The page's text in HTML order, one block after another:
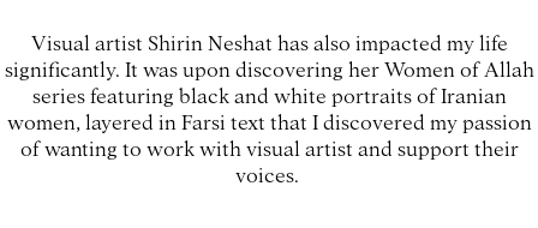
Visual artist Shirin Neshat has also impacted my life
significantly. It was upon discovering her Women of Allah
series featuring black and white portraits of Iranian
women, layered in Farsi text that I discovered my passion
of wanting to work with visual artist and support their
voices.